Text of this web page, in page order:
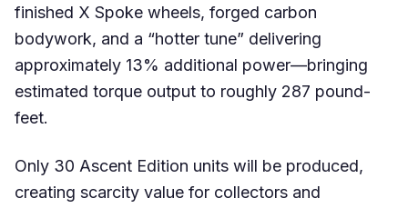
finished X Spoke wheels, forged carbon
bodywork, and a “hotter tune” delivering
approximately 13% additional power—bringing
estimated torque output to roughly 287 pound-
feet.
Only 30 Ascent Edition units will be produced,
creating scarcity value for collectors and